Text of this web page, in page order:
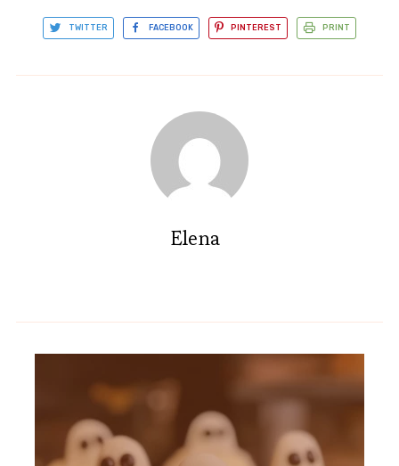
TWITTER FACEBOOK PINTEREST PRINT
Elena